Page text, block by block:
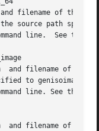
filename of the
source path
line.  See the
and filename of the
to genisoimage.
line. See the
and filename of the